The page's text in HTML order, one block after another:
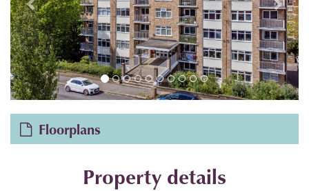
Floorplans
Property details